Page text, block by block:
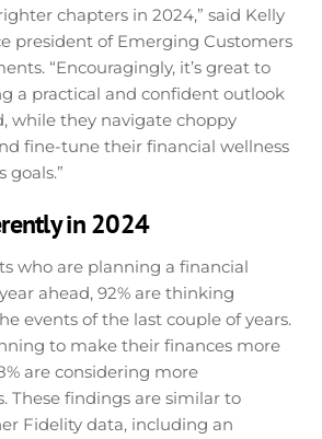
chapters in 2024,” said Kelly
president of Emerging Customers
“Encouragingly, it’s great to
a practical and confident outlook
while they navigate choppy
fine-tune their financial wellness
goals.”
in 2024
who are planning a financial
ahead, 92% are thinking
events of the last couple of years.
to make their finances more
are considering more
These findings are similar to
Fidelity data, including an